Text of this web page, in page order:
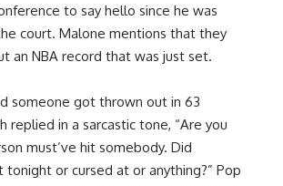
to say hello since he was
court. Malone mentions that they
an NBA record that was just set.
someone got thrown out in 63
replied in a sarcastic tone, “Are you
must’ve hit somebody. Did
or cursed at or anything?” Pop